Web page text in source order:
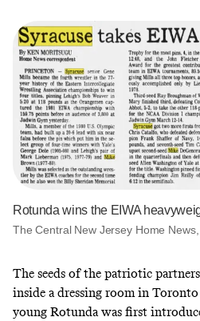
Rotunda wins the EIWA
The Central New Jersey Home
The seeds of the patriotic
inside a dressing room in
young Rotunda was first